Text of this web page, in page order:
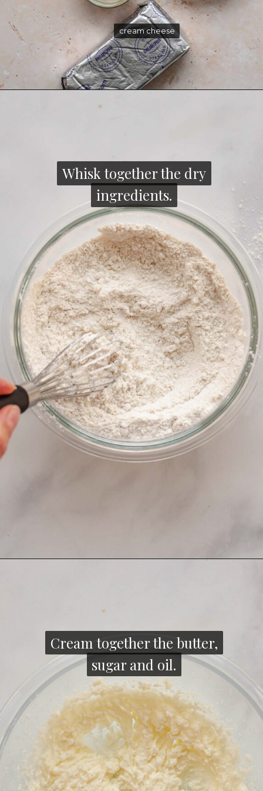
cream cheese
cream cheese
Whisk together the dry
ingredients.
Whisk together the dry
ingredients.
Cream together the butter,
sugar and oil.
Cream together the butter,
sugar and oil.